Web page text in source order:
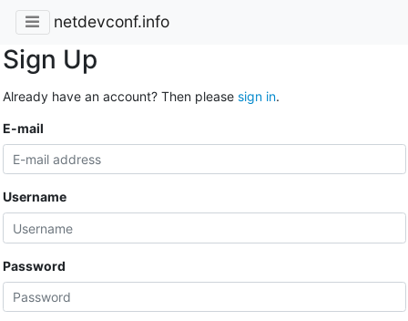
netdevconf.info
Sign Up
Already have an account? Then please sign in.
E-mail
Username
Password